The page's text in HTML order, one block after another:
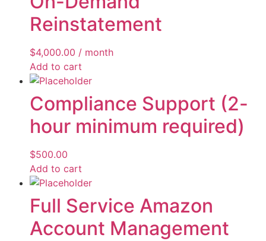
Reinstatement
$4,000.00 / month
Add to cart
Compliance Support (2-
hour minimum required)
$500.00
Add to cart
Full Service Amazon
Account Management